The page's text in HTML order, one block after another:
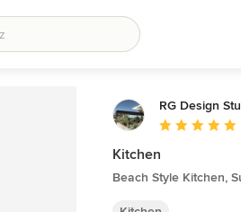
RG Design
Average
Kitchen
Beach Style Kitchen,